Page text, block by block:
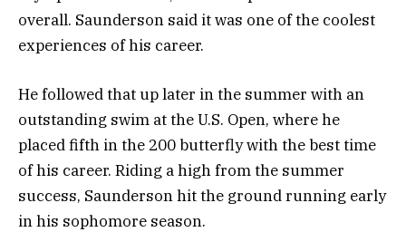
overall. Saunderson said it was one of the coolest
experiences of his career.
He followed that up later in the summer with an
outstanding swim at the U.S. Open, where he
placed fifth in the 200 butterfly with the best time
of his career. Riding a high from the summer
success, Saunderson hit the ground running early
in his sophomore season.